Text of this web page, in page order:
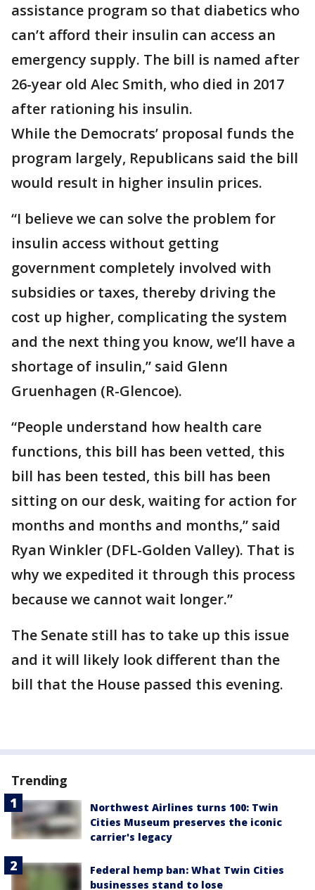
assistance program so that diabetics who
can’t afford their insulin can access an
emergency supply. The bill is named after
26-year old Alec Smith, who died in 2017
after rationing his insulin.
While the Democrats’ proposal funds the
program largely, Republicans said the bill
would result in higher insulin prices.
“I believe we can solve the problem for
insulin access without getting
government completely involved with
subsidies or taxes, thereby driving the
cost up higher, complicating the system
and the next thing you know, we’ll have a
shortage of insulin,” said Glenn
Gruenhagen (R-Glencoe).
“People understand how health care
functions, this bill has been vetted, this
bill has been tested, this bill has been
sitting on our desk, waiting for action for
months and months and months,” said
Ryan Winkler (DFL-Golden Valley). That is
why we expedited it through this process
because we cannot wait longer.”
The Senate still has to take up this issue
and it will likely look different than the
bill that the House passed this evening.
Trending
Northwest Airlines turns 100: Twin
Cities Museum preserves the iconic
carrier's legacy
Federal hemp ban: What Twin Cities
businesses stand to lose